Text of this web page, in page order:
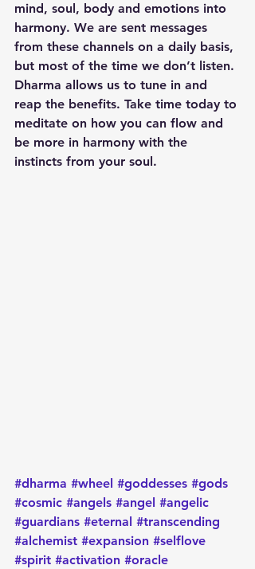
mind, soul, body and emotions into
harmony. We are sent messages
from these channels on a daily basis,
but most of the time we don’t listen.
Dharma allows us to tune in and
reap the benefits. Take time today to
meditate on how you can flow and
be more in harmony with the
instincts from your soul.
#dharma #wheel #goddesses #gods
#cosmic #angels #angel #angelic
#guardians #eternal #transcending
#alchemist #expansion #selflove
#spirit #activation #oracle